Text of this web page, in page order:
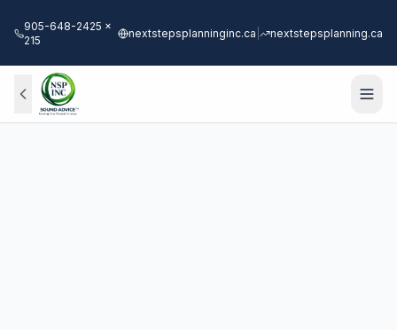
905-648-2425 x
215
nextstepsplanninginc.ca nextstepsplanning.ca